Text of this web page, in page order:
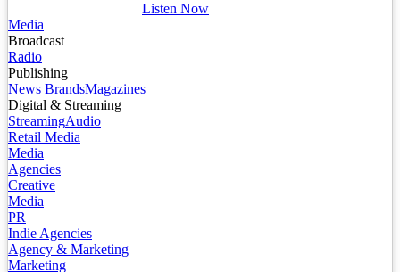
Listen Now
Media
Broadcast
Radio
Publishing
News BrandsMagazines
Digital & Streaming
StreamingAudio
Retail Media
Media
Agencies
Creative
Media
PR
Indie Agencies
Agency & Marketing
Marketing